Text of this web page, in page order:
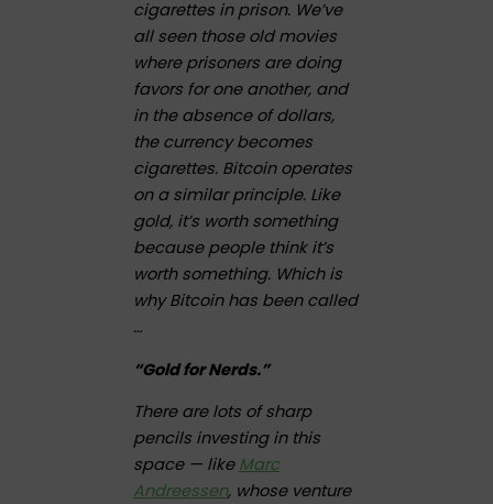
cigarettes in prison. We’ve
all seen those old movies
where prisoners are doing
favors for one another, and
in the absence of dollars,
the currency becomes
cigarettes. Bitcoin operates
on a similar principle. Like
gold, it’s worth something
because people think it’s
worth something. Which is
why Bitcoin has been called
…
“Gold for Nerds.”
There are lots of sharp
pencils investing in this
space — like Marc
Andreessen, whose venture